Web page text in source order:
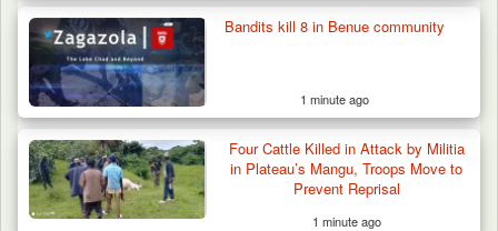
Bandits kill 8 in Benue community
1 minute ago
Four Cattle Killed in Attack by Militia
in Plateau’s Mangu, Troops Move to
Prevent Reprisal
1 minute ago